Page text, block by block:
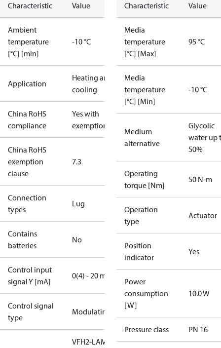
Characteristic Value
Ambient
temperature
[°C] [min]
-10 °C
Application
Heating and
cooling
China RoHS
compliance
Yes with
exemptions
China RoHS
exemption
clause
7.3
Connection
types
Lug
Contains
batteries
No
Control input
signal Y [mA]
0(4) - 20 mA
Control signal
type
Modulating
VFH2-LAM
Characteristic Value
Media
temperature
[°C] [Max]
95 °C
Media
temperature
[°C] [Min]
-10 °C
Medium
alternative
Glycolic
water up
50%
Operating
torque [Nm]
50 N-m
Operation
type
Actuator
Position
indicator
Yes
Power
consumption
[W]
10.0 W
Pressure class PN 16